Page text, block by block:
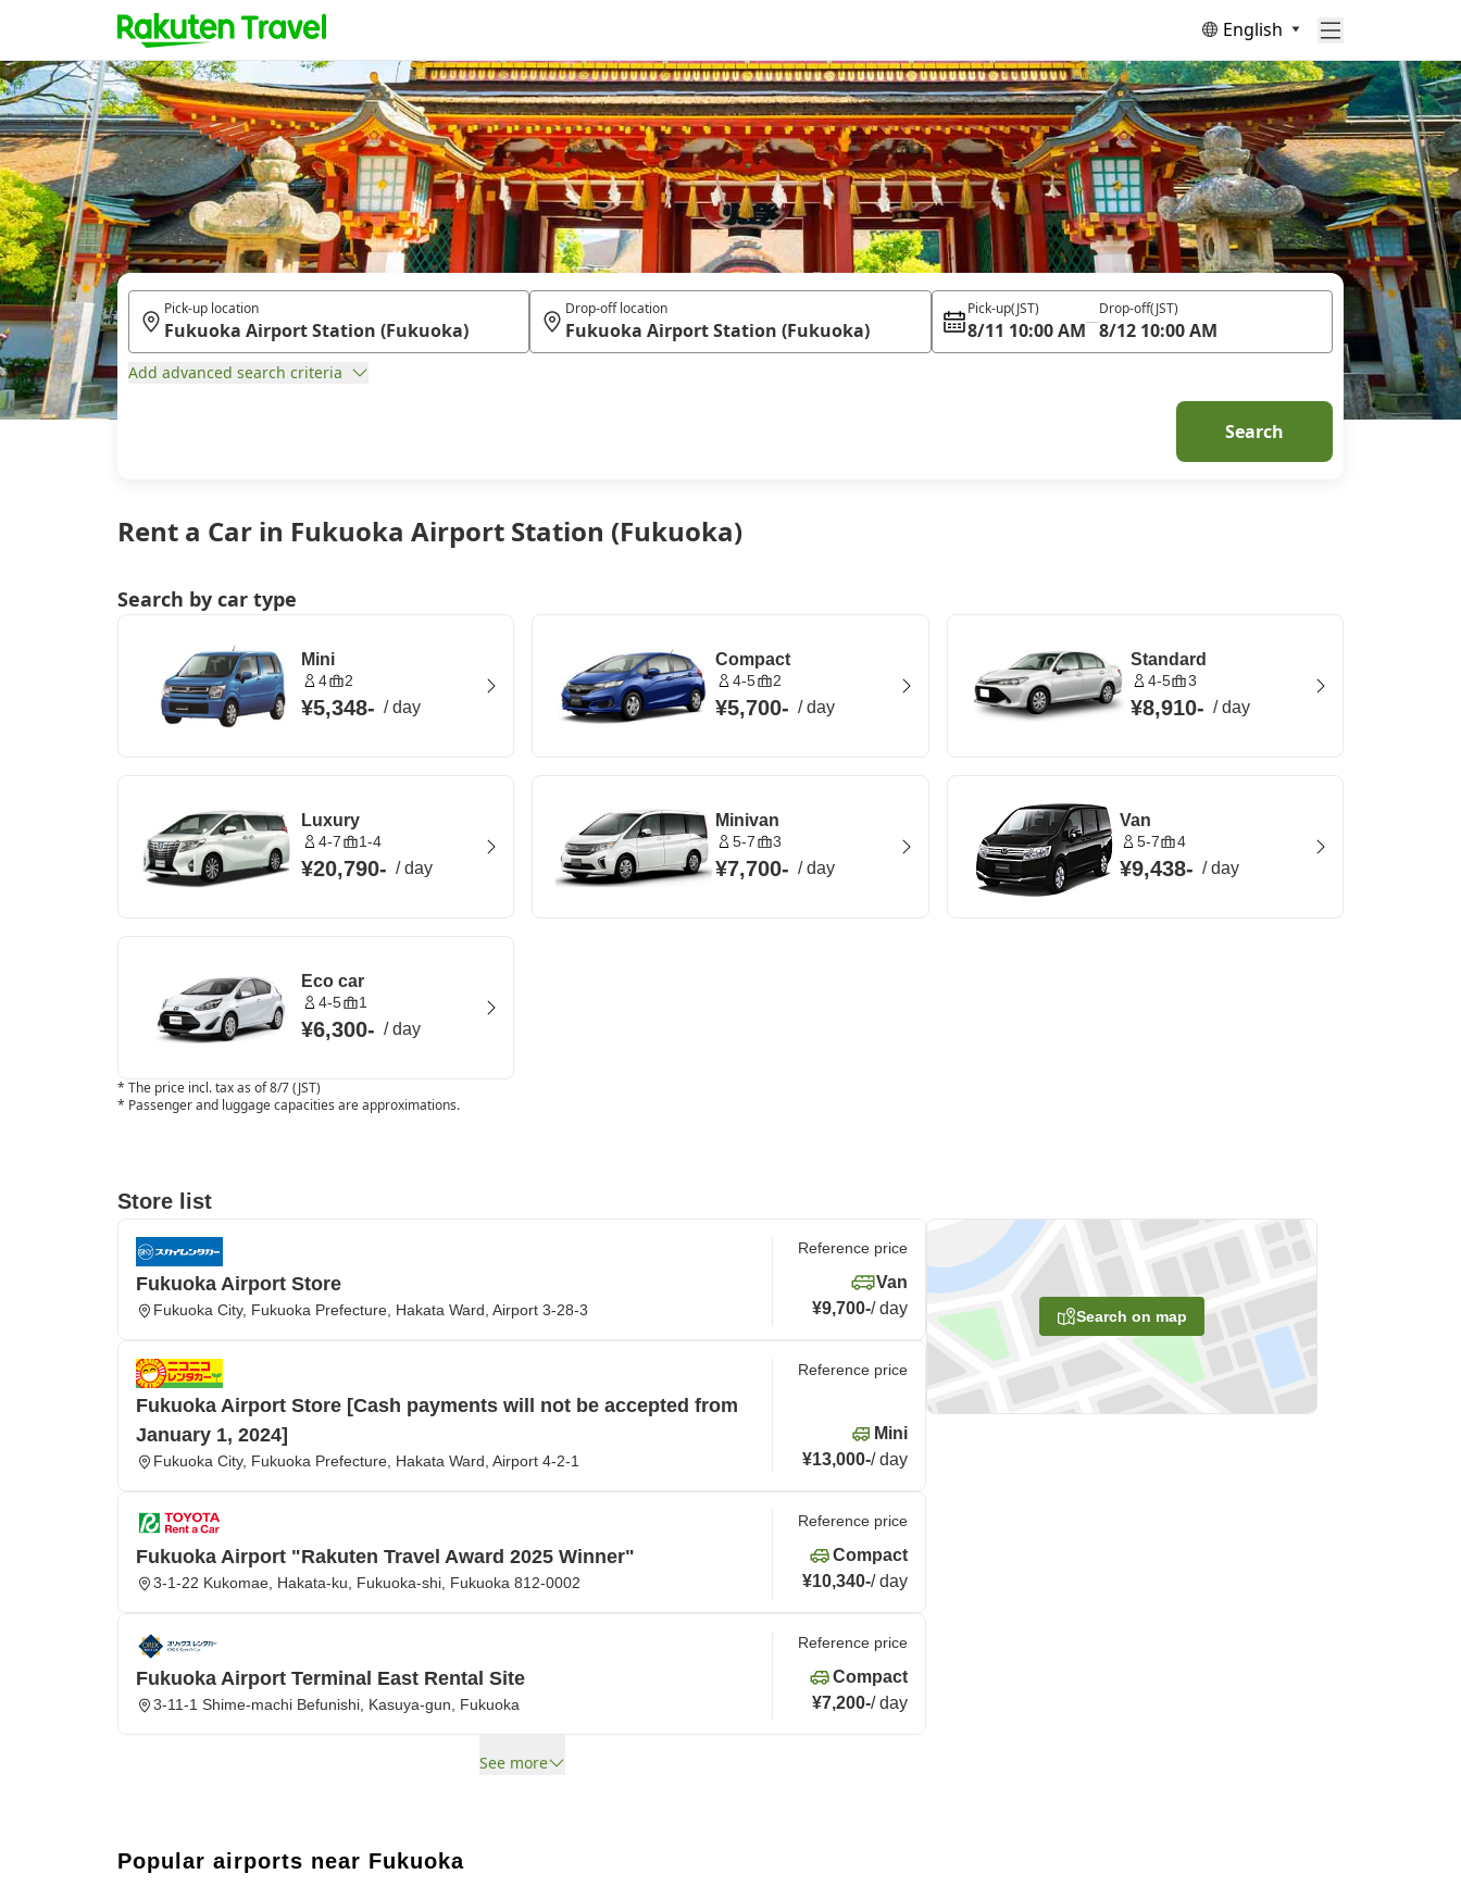
English
Rent a Car in Fukuoka Airport Station (Fukuoka)
Pick-up location Drop-off location Pick-up(JST)
8/11 10:00 AM
Drop-off(JST)
8/12 10:00 AM
Add advanced search criteria
Search
Search by car type
Mini
4 2
¥5,348- /day
Compact
4-5 2
¥5,700- /day
Standard
4-5 3
¥8,910- /day
Luxury
4-7 1-4
¥20,790- /day
Minivan
5-7 3
¥7,700- /day
Van
5-7 4
¥9,438- /day
Eco car
4-5 1
¥6,300- /day
* The price incl. tax as of 8/7 (JST)
* Passenger and luggage capacities are approximations.
Store list
Search on map
Fukuoka Airport Store
Fukuoka City, Fukuoka Prefecture, Hakata Ward, Airport 3-28-3
Reference price
Van
¥9,700-/day
Fukuoka Airport Store [Cash payments will not be accepted from
January 1, 2024]
Fukuoka City, Fukuoka Prefecture, Hakata Ward, Airport 4-2-1
Reference price
Mini
¥13,000-/day
Fukuoka Airport "Rakuten Travel Award 2025 Winner"
3-1-22 Kukomae, Hakata-ku, Fukuoka-shi, Fukuoka 812-0002
Reference price
Compact
¥10,340-/day
Fukuoka Airport Terminal East Rental Site
3-11-1 Shime-machi Befunishi, Kasuya-gun, Fukuoka
Reference price
Compact
¥7,200-/day
See more
Popular airports near Fukuoka